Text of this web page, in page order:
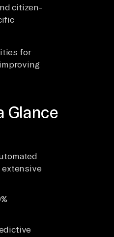
citizen-
for
Glance